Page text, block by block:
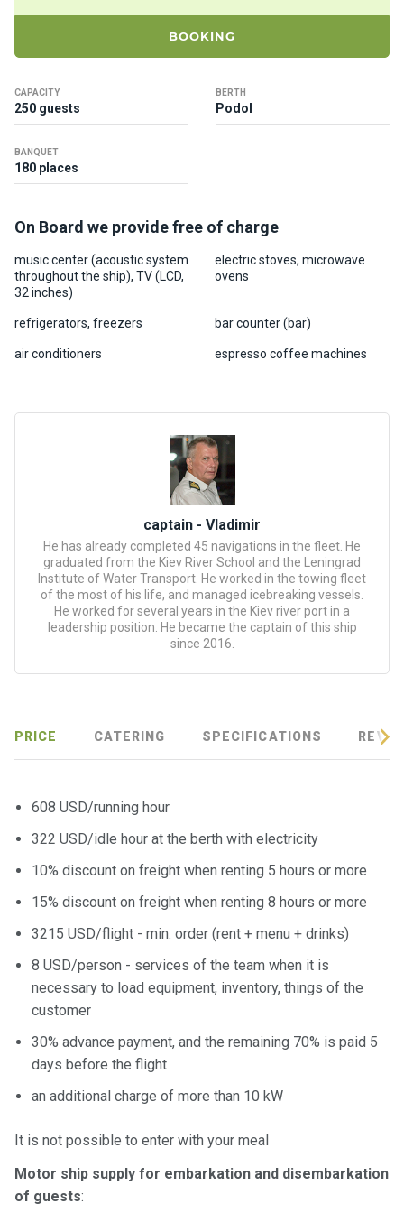
BOOKING
CAPACITY
250 guests
BERTH
Podol
BANQUET
180 places
On Board we provide free of charge
music center (acoustic system
throughout the ship), TV (LCD,
32 inches)
electric stoves, microwave
ovens
refrigerators, freezers bar counter (bar)
air conditioners espresso coffee machines
captain - Vladimir
He has already completed 45 navigations in the fleet. He
graduated from the Kiev River School and the Leningrad
Institute of Water Transport. He worked in the towing fleet
of the most of his life, and managed icebreaking vessels.
He worked for several years in the Kiev river port in a
leadership position. He became the captain of this ship
since 2016.
PRICE CATERING SPECIFICATIONS
608 USD/running hour
322 USD/idle hour at the berth with electricity
10% discount on freight when renting 5 hours or more
15% discount on freight when renting 8 hours or more
3215 USD/flight - min. order (rent + menu + drinks)
8 USD/person - services of the team when it is
necessary to load equipment, inventory, things of the
customer
30% advance payment, and the remaining 70% is paid 5
days before the flight
an additional charge of more than 10 kW
It is not possible to enter with your meal
Motor ship supply for embarkation and disembarkation
of guests:
t
us
Recrea
tion
progra
ms
The
river
walks
s
Contac